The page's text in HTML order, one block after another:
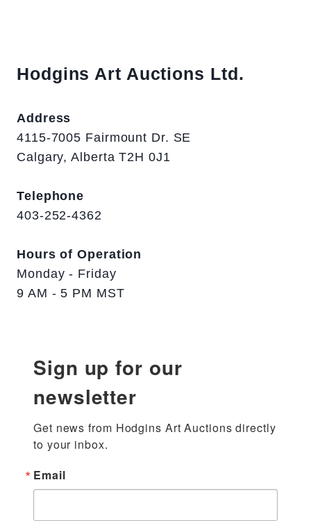
Hodgins Art Auctions Ltd.
Address
4115-7005 Fairmount Dr. SE
Calgary, Alberta T2H 0J1
Telephone
403-252-4362
Hours of Operation
Monday - Friday
9 AM - 5 PM MST
Sign up for our
newsletter
Get news from Hodgins Art Auctions directly
to your inbox.
Email